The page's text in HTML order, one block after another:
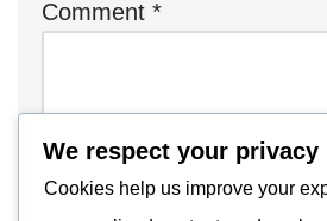
Comment *
We respect your privacy
Cookies help us improve your